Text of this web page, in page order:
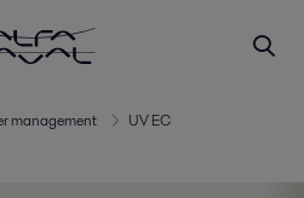
management
UV EC